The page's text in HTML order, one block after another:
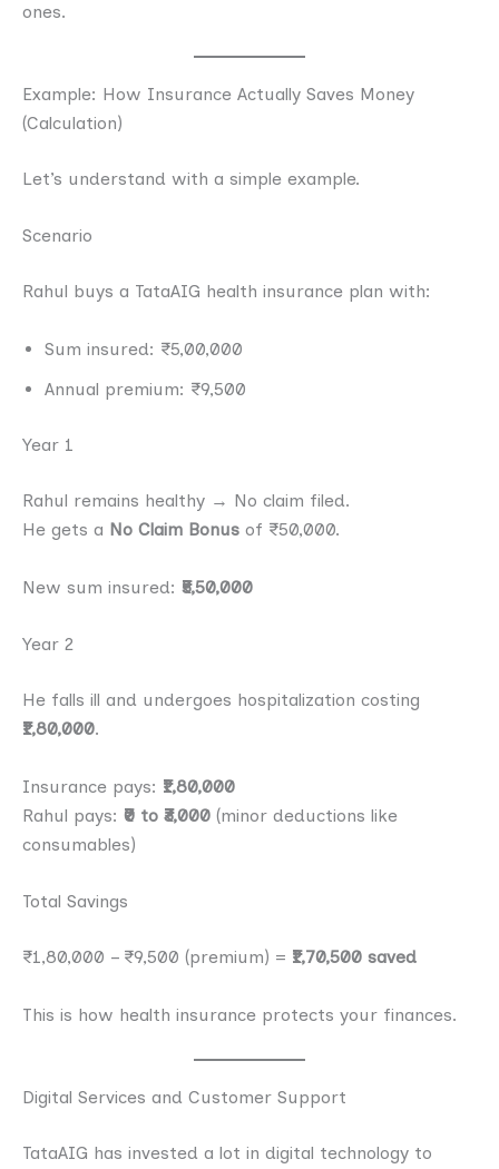
ones.
Example: How Insurance Actually Saves Money
(Calculation)
Let’s understand with a simple example.
Scenario
Rahul buys a TataAIG health insurance plan with:
Sum insured: ₹5,00,000
Annual premium: ₹9,500
Year 1
Rahul remains healthy → No claim filed.
He gets a No Claim Bonus of ₹50,000.
New sum insured: ₹5,50,000
Year 2
He falls ill and undergoes hospitalization costing
₹1,80,000.
Insurance pays: ₹1,80,000
Rahul pays: ₹0 to ₹3,000 (minor deductions like
consumables)
Total Savings
₹1,80,000 – ₹9,500 (premium) = ₹1,70,500 saved
This is how health insurance protects your finances.
Digital Services and Customer Support
TataAIG has invested a lot in digital technology to